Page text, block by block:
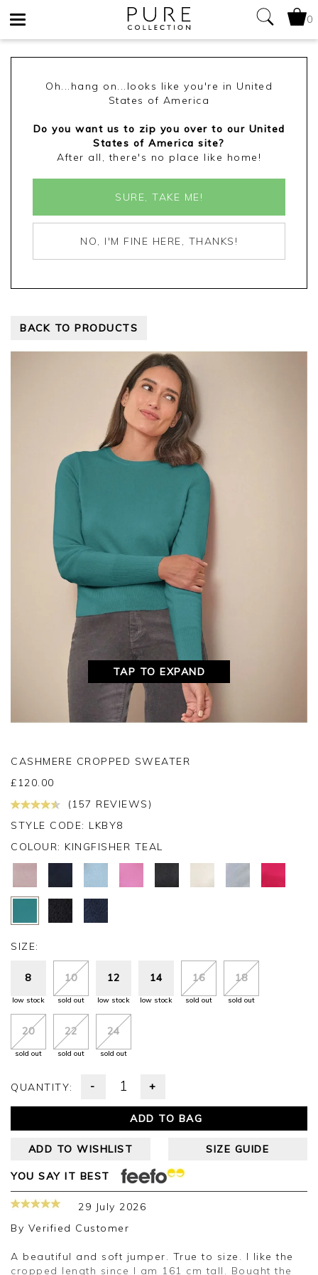
0
Oh...hang on...looks like you're in United
States of America
Do you want us to zip you over to our United
States of America site?
After all, there's no place like home!
SURE, TAKE ME!
NO, I'M FINE HERE, THANKS!
BACK TO PRODUCTS
TAP TO EXPAND
CASHMERE CROPPED SWEATER
£ 120.00
(157 REVIEWS)
STYLE CODE: LKBY8
COLOUR: KINGFISHER TEAL
SIZE:
8
low stock
10
sold out
12
low stock
14
low stock
16
sold out
18
sold out
20
sold out
22
sold out
24
sold out
QUANTITY: - +
ADD TO BAG
ADD TO WISHLIST SIZE GUIDE
YOU SAY IT BEST
29 July 2026
By Verified Customer
A beautiful and soft jumper. True to size. I like the
cropped length since I am 161 cm tall. Bought the